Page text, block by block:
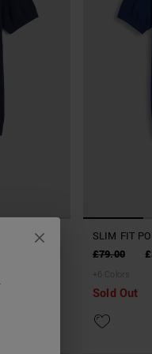
AND
SLIM FIT
TENCELL
£79.00
+ 6 Colors
Sold Out
.